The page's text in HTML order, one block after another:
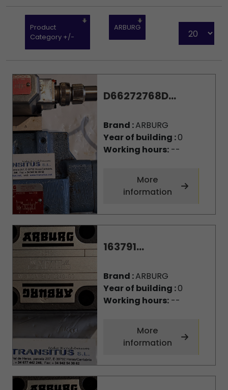
Product
Category +/-
ARBURG
D66272768D...
Brand :ARBURG
Year of building :0
Working hours:--
More
information
163791...
Brand :ARBURG
Year of building :0
Working hours:--
More
information